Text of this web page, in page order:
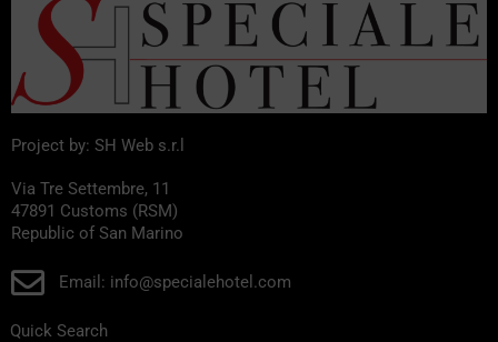
Project by: SH Web s.r.l
Via Tre Settembre, 11
47891 Customs (RSM)
Republic of San Marino
Email: info@specialehotel.com
Quick Search